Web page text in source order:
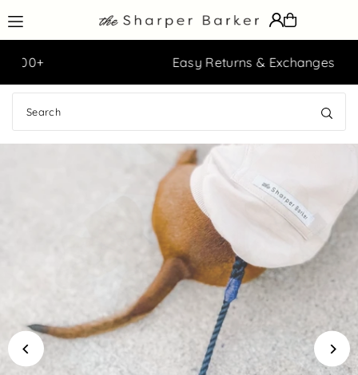
Translation missing: en.accessibility.skip_to_text
Easy Returns & Exchanges